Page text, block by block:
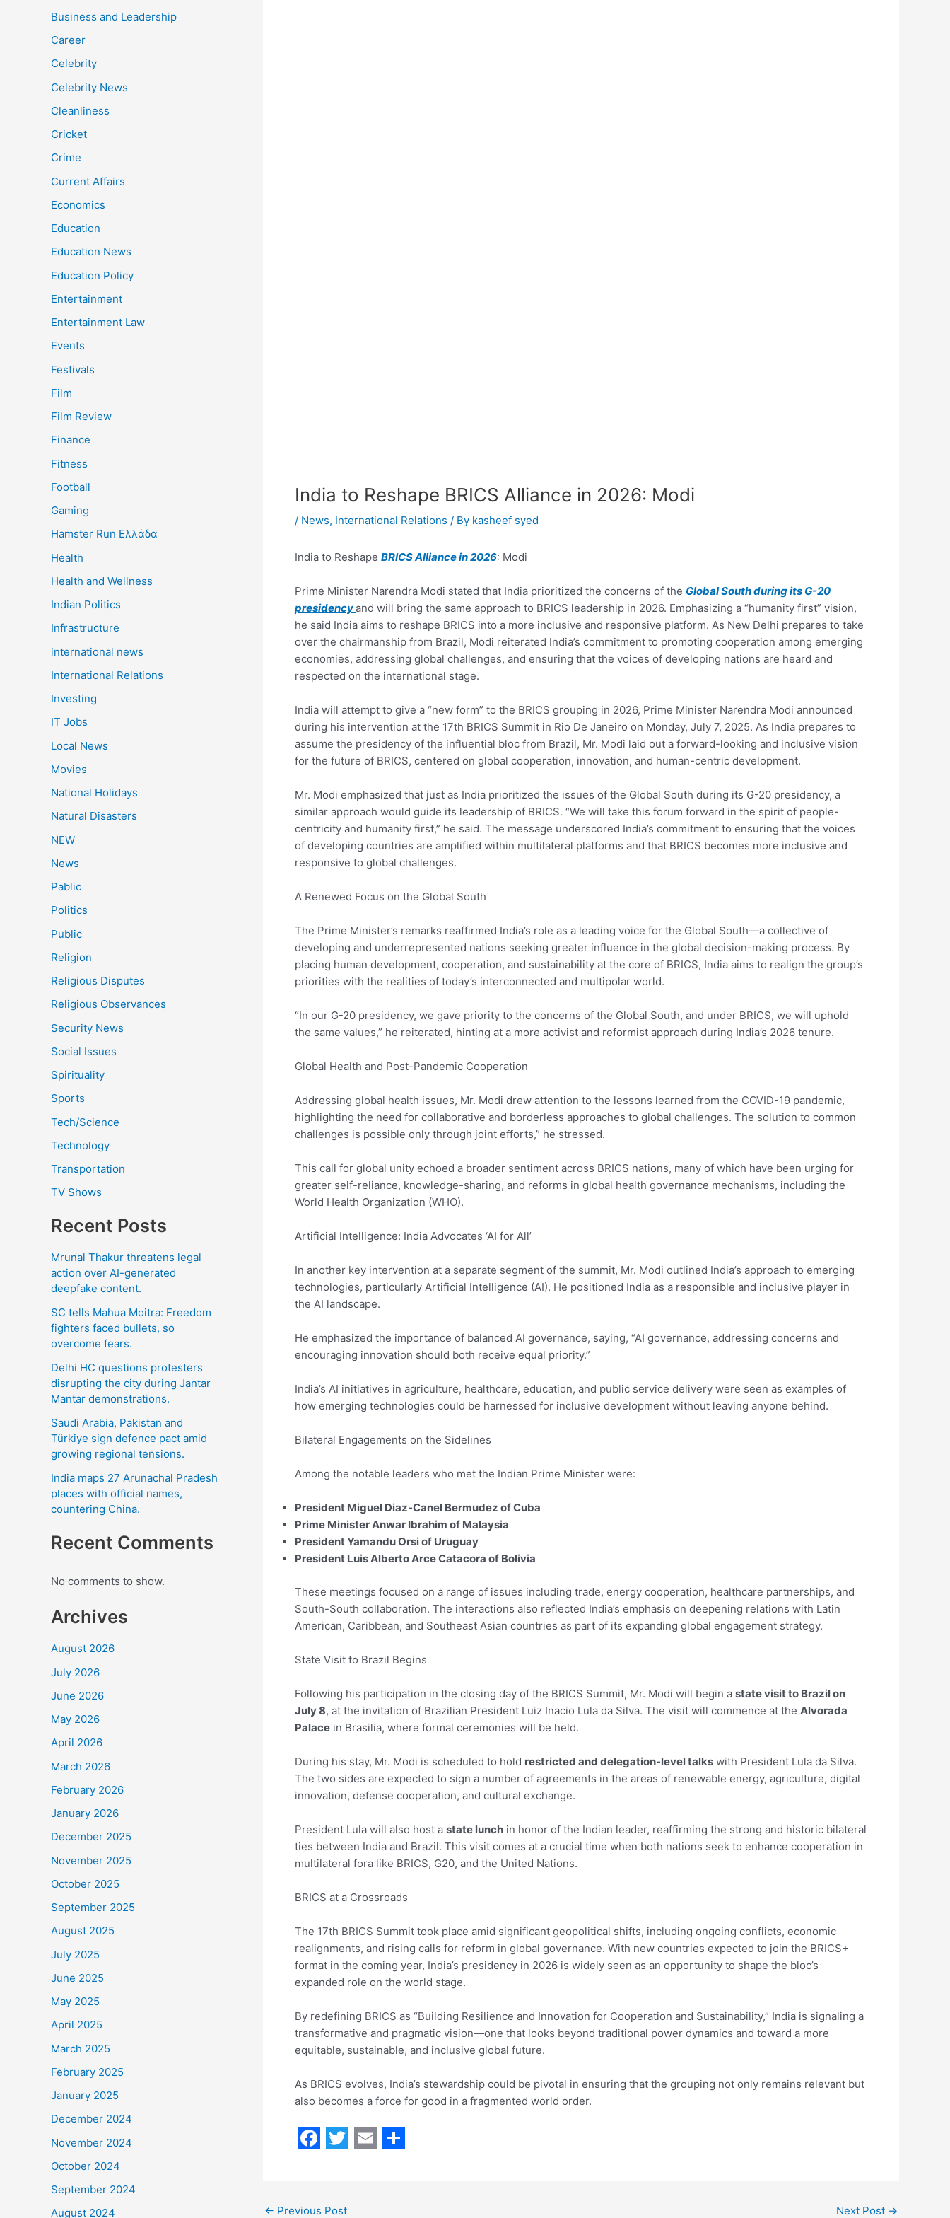
Business and Leadership
Career
Celebrity
Celebrity News
Cleanliness
Cricket
Crime
Current Affairs
Economics
Education
Education News
Education Policy
Entertainment
Entertainment Law
Events
Festivals
Film
Film Review
Finance
Fitness
Football
Gaming
Hamster Run Ελλάδα
Health
Health and Wellness
Indian Politics
Infrastructure
international news
International Relations
Investing
IT Jobs
Local News
Movies
National Holidays
Natural Disasters
NEW
News
Pablic
Politics
Public
Religion
Religious Disputes
Religious Observances
Security News
Social Issues
Spirituality
Sports
Tech/Science
Technology
Transportation
TV Shows
Recent Posts
Mrunal Thakur threatens legal
action over AI-generated
deepfake content.
SC tells Mahua Moitra: Freedom
fighters faced bullets, so
overcome fears.
Delhi HC questions protesters
disrupting the city during Jantar
Mantar demonstrations.
Saudi Arabia, Pakistan and
Türkiye sign defence pact amid
growing regional tensions.
India maps 27 Arunachal Pradesh
places with official names,
countering China.
Recent Comments
No comments to show.
Archives
August 2026
July 2026
June 2026
May 2026
April 2026
March 2026
February 2026
January 2026
December 2025
November 2025
October 2025
September 2025
August 2025
July 2025
June 2025
May 2025
April 2025
March 2025
February 2025
January 2025
December 2024
November 2024
October 2024
September 2024
August 2024
India to Reshape BRICS Alliance in 2026: Modi
/ News, International Relations / By kasheef syed
India to Reshape BRICS Alliance in 2026: Modi
Prime Minister Narendra Modi stated that India prioritized the concerns of the Global South during its G-20
presidencyand will bring the same approach to BRICS leadership in 2026. Emphasizing a “humanity first” vision,
he said India aims to reshape BRICS into a more inclusive and responsive platform. As New Delhi prepares to take
over the chairmanship from Brazil, Modi reiterated India’s commitment to promoting cooperation among emerging
economies, addressing global challenges, and ensuring that the voices of developing nations are heard and
respected on the international stage.
India will attempt to give a “new form” to the BRICS grouping in 2026, Prime Minister Narendra Modi announced
during his intervention at the 17th BRICS Summit in Rio De Janeiro on Monday, July 7, 2025. As India prepares to
assume the presidency of the influential bloc from Brazil, Mr. Modi laid out a forward-looking and inclusive vision
for the future of BRICS, centered on global cooperation, innovation, and human-centric development.
Mr. Modi emphasized that just as India prioritized the issues of the Global South during its G-20 presidency, a
similar approach would guide its leadership of BRICS. “We will take this forum forward in the spirit of people-
centricity and humanity first,” he said. The message underscored India’s commitment to ensuring that the voices
of developing countries are amplified within multilateral platforms and that BRICS becomes more inclusive and
responsive to global challenges.
A Renewed Focus on the Global South
The Prime Minister’s remarks reaffirmed India’s role as a leading voice for the Global South—a collective of
developing and underrepresented nations seeking greater influence in the global decision-making process. By
placing human development, cooperation, and sustainability at the core of BRICS, India aims to realign the group’s
priorities with the realities of today’s interconnected and multipolar world.
“In our G-20 presidency, we gave priority to the concerns of the Global South, and under BRICS, we will uphold
the same values,” he reiterated, hinting at a more activist and reformist approach during India’s 2026 tenure.
Global Health and Post-Pandemic Cooperation
Addressing global health issues, Mr. Modi drew attention to the lessons learned from the COVID-19 pandemic,
highlighting the need for collaborative and borderless approaches to global challenges. The solution to common
challenges is possible only through joint efforts,” he stressed.
This call for global unity echoed a broader sentiment across BRICS nations, many of which have been urging for
greater self-reliance, knowledge-sharing, and reforms in global health governance mechanisms, including the
World Health Organization (WHO).
Artificial Intelligence: India Advocates ‘AI for All’
In another key intervention at a separate segment of the summit, Mr. Modi outlined India’s approach to emerging
technologies, particularly Artificial Intelligence (AI). He positioned India as a responsible and inclusive player in
the AI landscape.
He emphasized the importance of balanced AI governance, saying, “AI governance, addressing concerns and
encouraging innovation should both receive equal priority.”
India’s AI initiatives in agriculture, healthcare, education, and public service delivery were seen as examples of
how emerging technologies could be harnessed for inclusive development without leaving anyone behind.
Bilateral Engagements on the Sidelines
Among the notable leaders who met the Indian Prime Minister were:
President Miguel Diaz-Canel Bermudez of Cuba
Prime Minister Anwar Ibrahim of Malaysia
President Yamandu Orsi of Uruguay
President Luis Alberto Arce Catacora of Bolivia
These meetings focused on a range of issues including trade, energy cooperation, healthcare partnerships, and
South-South collaboration. The interactions also reflected India’s emphasis on deepening relations with Latin
American, Caribbean, and Southeast Asian countries as part of its expanding global engagement strategy.
State Visit to Brazil Begins
Following his participation in the closing day of the BRICS Summit, Mr. Modi will begin a state visit to Brazil on
July 8, at the invitation of Brazilian President Luiz Inacio Lula da Silva. The visit will commence at the Alvorada
Palace in Brasilia, where formal ceremonies will be held.
During his stay, Mr. Modi is scheduled to hold restricted and delegation-level talks with President Lula da Silva.
The two sides are expected to sign a number of agreements in the areas of renewable energy, agriculture, digital
innovation, defense cooperation, and cultural exchange.
President Lula will also host a state lunch in honor of the Indian leader, reaffirming the strong and historic bilateral
ties between India and Brazil. This visit comes at a crucial time when both nations seek to enhance cooperation in
multilateral fora like BRICS, G20, and the United Nations.
BRICS at a Crossroads
The 17th BRICS Summit took place amid significant geopolitical shifts, including ongoing conflicts, economic
realignments, and rising calls for reform in global governance. With new countries expected to join the BRICS+
format in the coming year, India’s presidency in 2026 is widely seen as an opportunity to shape the bloc’s
expanded role on the world stage.
By redefining BRICS as “Building Resilience and Innovation for Cooperation and Sustainability,” India is signaling a
transformative and pragmatic vision—one that looks beyond traditional power dynamics and toward a more
equitable, sustainable, and inclusive global future.
As BRICS evolves, India’s stewardship could be pivotal in ensuring that the grouping not only remains relevant but
also becomes a force for good in a fragmented world order.
c i
← Previous Post Next Post →